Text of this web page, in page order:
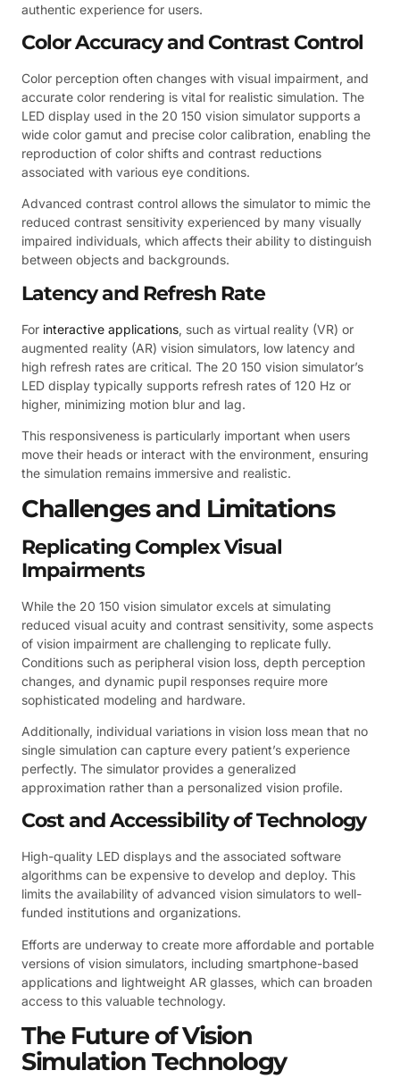
authentic experience for users.
Color Accuracy and Contrast Control
Color perception often changes with visual impairment, and
accurate color rendering is vital for realistic simulation. The
LED display used in the 20 150 vision simulator supports a
wide color gamut and precise color calibration, enabling the
reproduction of color shifts and contrast reductions
associated with various eye conditions.
Advanced contrast control allows the simulator to mimic the
reduced contrast sensitivity experienced by many visually
impaired individuals, which affects their ability to distinguish
between objects and backgrounds.
Latency and Refresh Rate
For interactive applications, such as virtual reality (VR) or
augmented reality (AR) vision simulators, low latency and
high refresh rates are critical. The 20 150 vision simulator’s
LED display typically supports refresh rates of 120 Hz or
higher, minimizing motion blur and lag.
This responsiveness is particularly important when users
move their heads or interact with the environment, ensuring
the simulation remains immersive and realistic.
Challenges and Limitations
Replicating Complex Visual
Impairments
While the 20 150 vision simulator excels at simulating
reduced visual acuity and contrast sensitivity, some aspects
of vision impairment are challenging to replicate fully.
Conditions such as peripheral vision loss, depth perception
changes, and dynamic pupil responses require more
sophisticated modeling and hardware.
Additionally, individual variations in vision loss mean that no
single simulation can capture every patient’s experience
perfectly. The simulator provides a generalized
approximation rather than a personalized vision profile.
Cost and Accessibility of Technology
High-quality LED displays and the associated software
algorithms can be expensive to develop and deploy. This
limits the availability of advanced vision simulators to well-
funded institutions and organizations.
Efforts are underway to create more affordable and portable
versions of vision simulators, including smartphone-based
applications and lightweight AR glasses, which can broaden
access to this valuable technology.
The Future of Vision
Simulation Technology